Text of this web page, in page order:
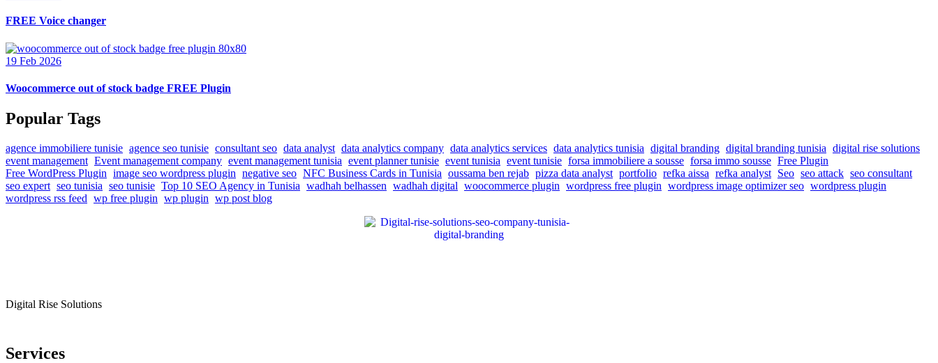
FREE Voice changer
19 Feb 2026
Woocommerce out of stock badge FREE Plugin
Popular Tags
agence immobiliere tunisie agence seo tunisie consultant seo data analyst data analytics company data analytics services data analytics tunisia digital branding digital branding tunisia digital rise solutions
event management Event management company event management tunisia event planner tunisie event tunisia event tunisie forsa immobiliere a sousse forsa immo sousse Free Plugin
Free WordPress Plugin image seo wordpress plugin negative seo NFC Business Cards in Tunisia oussama ben rejab pizza data analyst portfolio refka aissa refka analyst Seo seo attack seo consultant
seo expert seo tunisia seo tunisie Top 10 SEO Agency in Tunisia wadhah belhassen wadhah digital woocommerce plugin wordpress free plugin wordpress image optimizer seo wordpress plugin
wordpress rss feed wp free plugin wp plugin wp post blog
Digital Rise Solutions
Services